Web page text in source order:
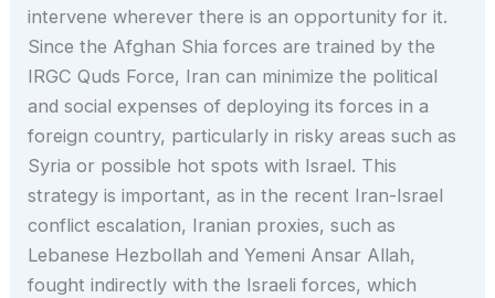
intervene wherever there is an opportunity for it.
Since the Afghan Shia forces are trained by the
IRGC Quds Force, Iran can minimize the political
and social expenses of deploying its forces in a
foreign country, particularly in risky areas such as
Syria or possible hot spots with Israel. This
strategy is important, as in the recent Iran-Israel
conflict escalation, Iranian proxies, such as
Lebanese Hezbollah and Yemeni Ansar Allah,
fought indirectly with the Israeli forces, which